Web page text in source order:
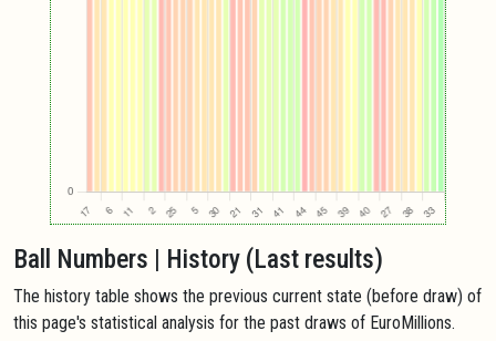
Ball Numbers | History (Last results)
The history table shows the previous current state (before draw) of
this page's statistical analysis for the past draws of EuroMillions.